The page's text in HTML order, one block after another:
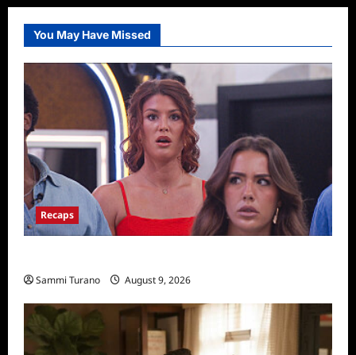
You May Have Missed
Recaps
Sammi Turano August 9, 2026